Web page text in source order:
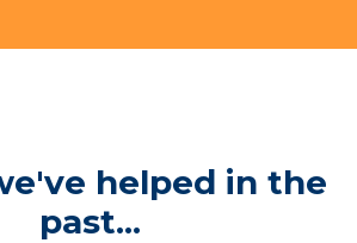
helped in the
past...